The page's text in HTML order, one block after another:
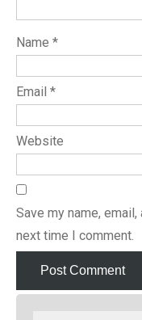
Name *
Email *
Website
Save my name,
next time I comment.